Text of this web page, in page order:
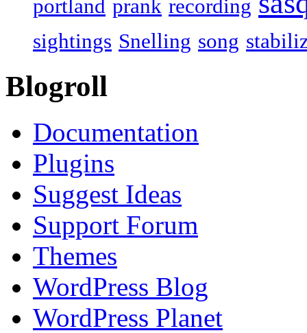
portland prank recording
sightings Snelling song
Blogroll
Documentation
Plugins
Suggest Ideas
Support Forum
Themes
WordPress Blog
WordPress Planet